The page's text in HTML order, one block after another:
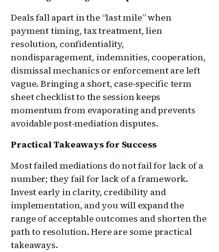
Deals fall apart in the “last mile” when
payment timing, tax treatment, lien
resolution, confidentiality,
nondisparagement, indemnities, cooperation,
dismissal mechanics or enforcement are left
vague. Bringing a short, case‑specific term
sheet checklist to the session keeps
momentum from evaporating and prevents
avoidable post‑mediation disputes.
Practical Takeaways for Success
Most failed mediations do not fail for lack of a
number; they fail for lack of a framework.
Invest early in clarity, credibility and
implementation, and you will expand the
range of acceptable outcomes and shorten the
path to resolution. Here are some practical
takeaways.